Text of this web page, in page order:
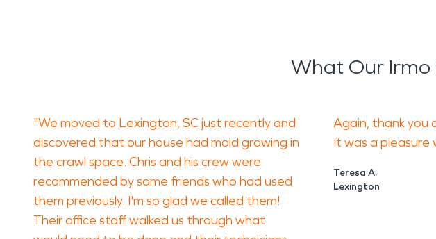
What Our Irmo
"We moved to Lexington, SC just recently and
discovered that our house had mold growing in
the crawl space. Chris and his crew were
recommended by some friends who had used
them previously. I'm so glad we called them!
Their office staff walked us through what
Again, thank you
It was a pleasure
Teresa A.
Lexington